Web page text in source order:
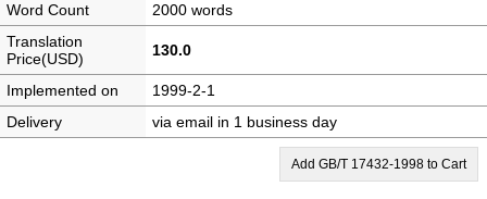
Word Count
2000 words
Translation
Price(USD)
130.0
Implemented on
1999-2-1
Delivery
via email in 1 business day
Add GB/T 17432-1998 to Cart